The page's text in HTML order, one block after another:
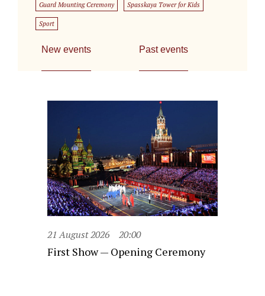
Guard Mounting Ceremony Spasskaya Tower for Kids
Sport
New events Past events
21 August 2026 20:00
First Show — Opening Ceremony